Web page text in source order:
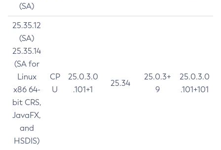
(SA)
25.35.12
(SA)
25.35.14
(SA for
Linux
x86 64-
bit CRS,
JavaFX,
and
HSDIS)
CP
U
25.0.3.0
.101+1
25.34
25.0.3+
9
25.0.3.0
.101+101